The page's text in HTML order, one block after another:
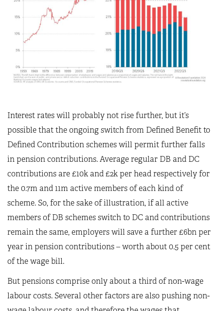
Interest rates will probably not rise further, but it’s
possible that the ongoing switch from Defined Benefit to
Defined Contribution schemes will permit further falls
in pension contributions. Average regular DB and DC
contributions are £10k and £2k per head respectively for
the 0.7m and 11m active members of each kind of
scheme. So, for the sake of illustration, if all active
members of DB schemes switch to DC and contributions
remain the same, employers will save a further £6bn per
year in pension contributions – worth about 0.5 per cent
of the wage bill.
But pensions comprise only about a third of non-wage
labour costs. Several other factors are also pushing non-